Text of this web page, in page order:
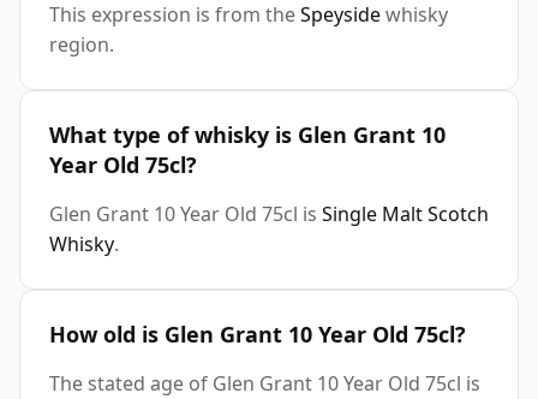
This expression is from theSpeysidewhisky
region.
What type of whisky is Glen Grant 10
Year Old 75cl?
Glen Grant 10 Year Old 75cl is Single Malt Scotch
Whisky.
How old is Glen Grant 10 Year Old 75cl?
The stated age of Glen Grant 10 Year Old 75cl is